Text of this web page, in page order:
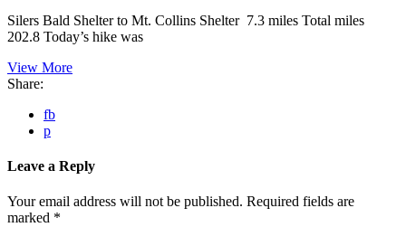
Silers Bald Shelter to Mt. Collins Shelter 7.3 miles Total miles
202.8 Today’s hike was
View More
Share:
fb
p
Leave a Reply
Your email address will not be published. Required fields are
marked *